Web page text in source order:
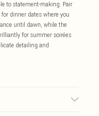
to statement-making. Pair
dinner dates where you
until dawn, while the
for summer soirées
detailing and